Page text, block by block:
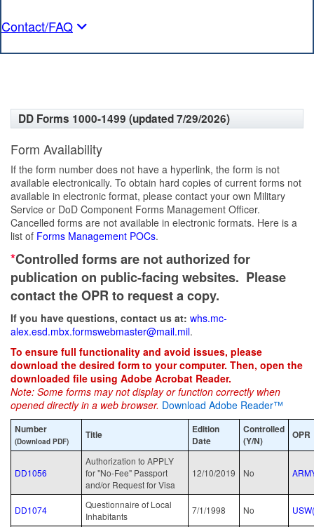
Contact/FAQ
DD Forms 1000-1499 (updated 7/29/2026)
Form Availability
If the form number does not have a hyperlink, the form is not
available electronically. To obtain hard copies of current forms not
available in electronic format, please contact your own Military
Service or DoD Component Forms Management Officer.
Cancelled forms are not available in electronic formats. Here is a
list of Forms Management POCs.
*Controlled forms are not authorized for
publication on public-facing websites. Please
contact the OPR to request a copy.
If you have questions, contact us at: whs.mc-
alex.esd.mbx.formswebmaster@mail.mil.
To ensure full functionality and avoid issues, please
download the desired form to your computer. Then, open the
downloaded file using Adobe Acrobat Reader.
Note: Some forms may not display or function correctly when
opened directly in a web browser. Download Adobe Reader™
Number
(Download PDF)
Title
Edition
Date
Controlled
(Y/N)
OPR
DD1056
Authorization to APPLY
for "No-Fee" Passport
and/or Request for Visa
12/10/2019 No
DD1074
Questionnaire of Local
Inhabitants
7/1/1998 No